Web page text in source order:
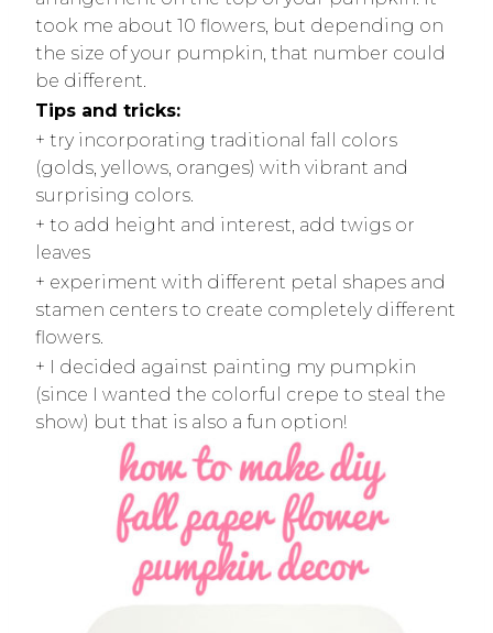
took me about 10 flowers, but depending on
the size of your pumpkin, that number could
be different.
Tips and tricks:
+ try incorporating traditional fall colors
(golds, yellows, oranges) with vibrant and
surprising colors.
+ to add height and interest, add twigs or
leaves
+ experiment with different petal shapes and
stamen centers to create completely different
flowers.
+ I decided against painting my pumpkin
(since I wanted the colorful crepe to steal the
show) but that is also a fun option!